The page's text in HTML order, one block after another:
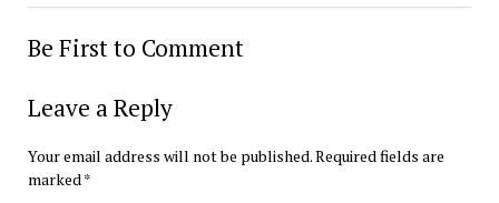
Be First to Comment
Leave a Reply
Your email address will not be published.Required fields are
marked*